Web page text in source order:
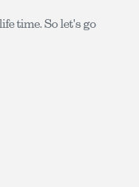
time. So let's go